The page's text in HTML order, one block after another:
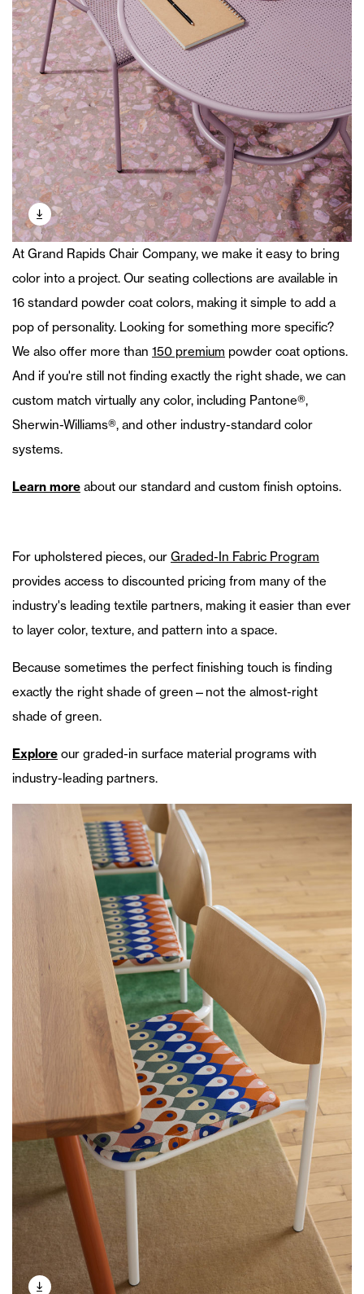
At Grand Rapids Chair Company, we make it easy to bring
color into a project. Our seating collections are available in
16 standard powder coat colors, making it simple to add a
pop of personality. Looking for something more specific?
We also offer more than 150 premium powder coat options.
And if you're still not finding exactly the right shade, we can
custom match virtually any color, including Pantone®,
Sherwin-Williams®, and other industry-standard color
systems.
Learn more about our standard and custom finish optoins.
For upholstered pieces, our Graded-In Fabric Program
provides access to discounted pricing from many of the
industry's leading textile partners, making it easier than ever
to layer color, texture, and pattern into a space.
Because sometimes the perfect finishing touch is finding
exactly the right shade of green—not the almost-right
shade of green.
Explore our graded-in surface material programs with
industry-leading partners.